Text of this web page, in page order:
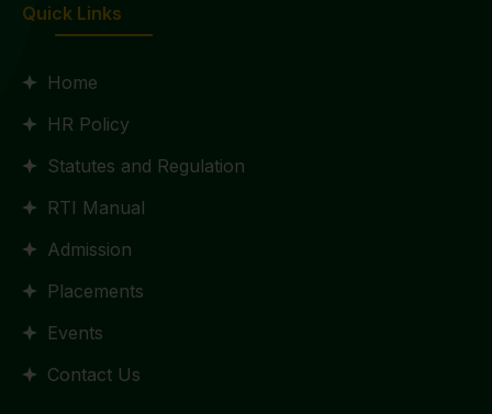
Quick Links
Home
HR Policy
Statutes and Regulation
RTI Manual
Admission
Placements
Events
Contact Us